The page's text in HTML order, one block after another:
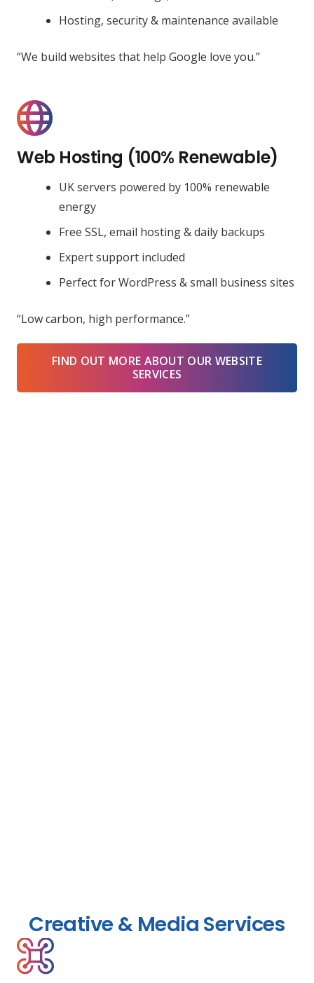
Hosting, security & maintenance available
“We build websites that help Google love you.”
Web Hosting (100% Renewable)
UK servers powered by 100% renewable
energy
Free SSL, email hosting & daily backups
Expert support included
Perfect for WordPress & small business sites
“Low carbon, high performance.”
FIND OUT MORE ABOUT OUR WEBSITE
SERVICES
Creative & Media Services